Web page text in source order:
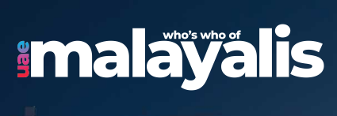
content